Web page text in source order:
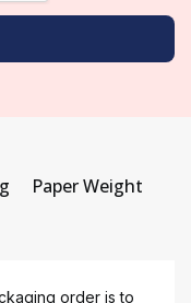
Paper Weight
order is to